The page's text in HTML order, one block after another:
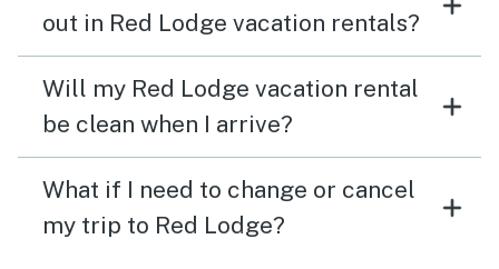
out in Red Lodge vacation rentals?
Will my Red Lodge vacation rental
be clean when I arrive?
What if I need to change or cancel
my trip to Red Lodge?